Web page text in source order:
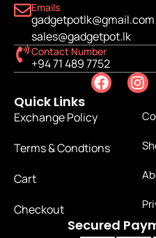
Emails
gadgetpotlk@gmail.com
sales@gadgetpot.lk
Contact Number
+94 71 489 7752
Quick Links
Exchange Policy
Terms & Condtions
Cart
Checkout
Secured